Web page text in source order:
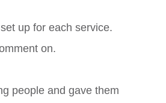
up for each service.
on.
people and gave them